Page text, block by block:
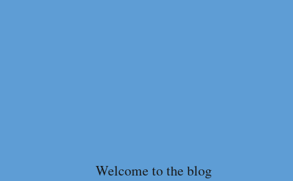
Welcome to the blog